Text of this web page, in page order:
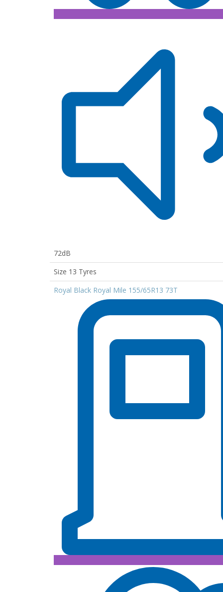
72dB
Size 13 Tyres
Royal Black Royal Mile 155/65R13 73T